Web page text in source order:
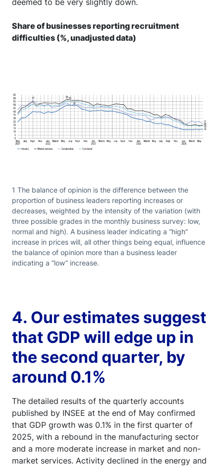
Share of businesses reporting recruitment
difficulties (%, unadjusted data)
1 The balance of opinion is the difference between the
proportion of business leaders reporting increases or
decreases, weighted by the intensity of the variation (with
three possible grades in the monthly business survey: low,
normal and high). A business leader indicating a “high”
increase in prices will, all other things being equal, influence
the balance of opinion more than a business leader
indicating a “low” increase.
4. Our estimates suggest
that GDP will edge up in
the second quarter, by
around 0.1%
The detailed results of the quarterly accounts
published by INSEE at the end of May confirmed
that GDP growth was 0.1% in the first quarter of
2025, with a rebound in the manufacturing sector
and a more moderate increase in market and non-
market services. Activity declined in the energy and